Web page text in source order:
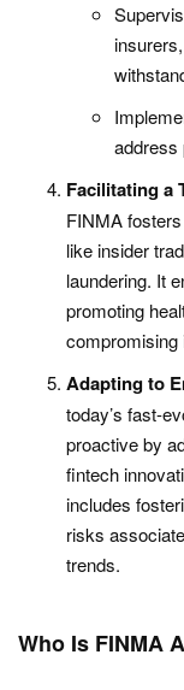
address
Facilitating a
FINMA
like insider
laundering. It
promoting
compromising
Adapting to
today’s fast-
proactive by
fintech
includes
risks
trends.
Who Is FINMA